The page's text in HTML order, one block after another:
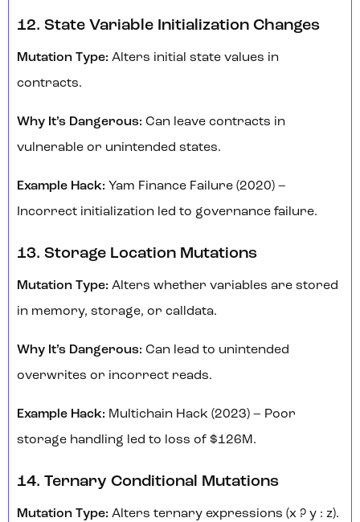
12. State Variable Initialization Changes
Mutation Type: Alters initial state values in
contracts.
Why It’s Dangerous: Can leave contracts in
vulnerable or unintended states.
Example Hack: Yam Finance Failure (2020) –
Incorrect initialization led to governance failure.
13. Storage Location Mutations
Mutation Type: Alters whether variables are stored
in memory, storage, or calldata.
Why It’s Dangerous: Can lead to unintended
overwrites or incorrect reads.
Example Hack: Multichain Hack (2023) – Poor
storage handling led to loss of $126M.
14. Ternary Conditional Mutations
Mutation Type: Alters ternary expressions (x ? y : z).